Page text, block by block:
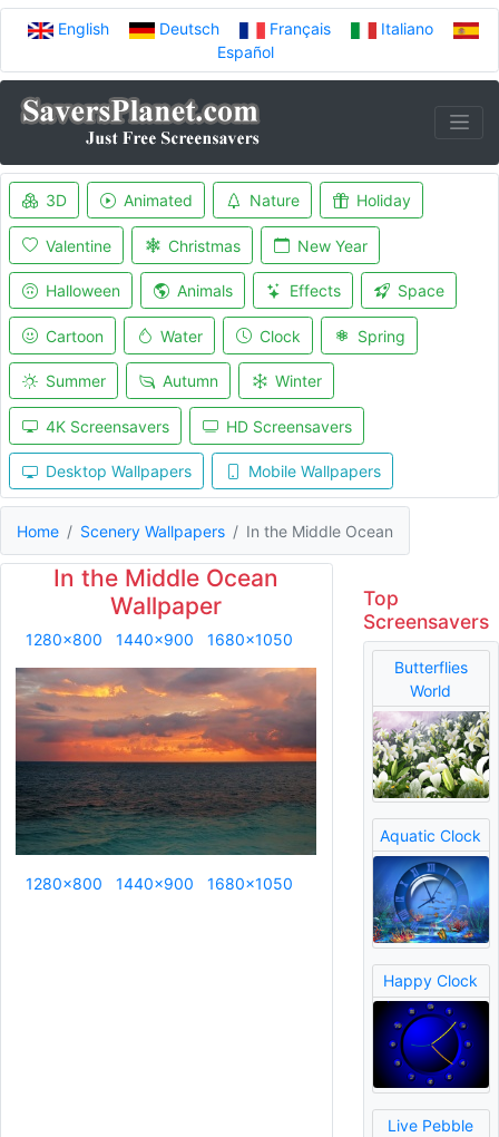
English Deutsch Français
Italiano
Español
3D Animated Nature Holiday
Valentine Christmas New Year
Halloween Animals Effects Space
Cartoon Water Clock Spring
Summer Autumn Winter
4K Screensavers HD Screensavers
Desktop Wallpapers Mobile Wallpapers
Home Scenery Wallpapers In the Middle Ocean
In the Middle Ocean
Wallpaper
1280x800 1440x900 1680x1050
1280x800 1440x900 1680x1050
Top
Screensavers
Butterflies
World
Aquatic Clock
Happy Clock
Live Pebble